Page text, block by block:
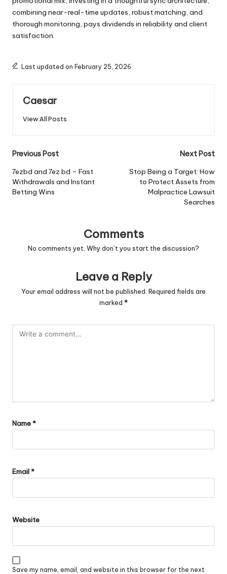
combining near-real-time updates, robust matching, and
thorough monitoring, pays dividends in reliability and client
satisfaction.
Last updated on February 25, 2026
Caesar
View All Posts
Post
navigation
Previous Post
7ezbd and 7ez bd – Fast
Withdrawals and Instant
Betting Wins
Next Post
Stop Being a Target: How
to Protect Assets from
Malpractice Lawsuit
Searches
Comments
No comments yet. Why don’t you start the discussion?
Leave a Reply
Your email address will not be published. Required fields are
marked *
Name*
Email*
Website
Save my name, email, and website in this browser for the next